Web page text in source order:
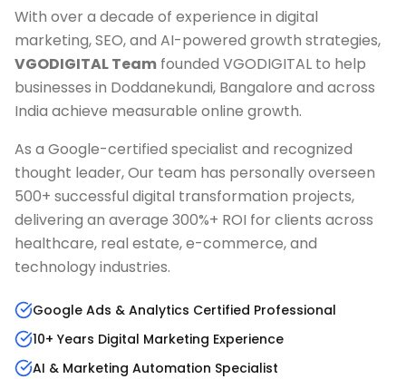
With over a decade of experience in digital
marketing, SEO, and AI-powered growth strategies,
VGODIGITAL Team founded VGODIGITAL to help
businesses in Doddanekundi, Bangalore and across
India achieve measurable online growth.
As a Google-certified specialist and recognized
thought leader, Our team has personally overseen
500+ successful digital transformation projects,
delivering an average 300%+ ROI for clients across
healthcare, real estate, e-commerce, and
technology industries.
Google Ads & Analytics Certified Professional
10+ Years Digital Marketing Experience
AI & Marketing Automation Specialist